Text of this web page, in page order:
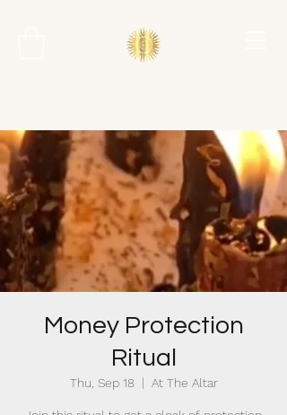
Money Protection
Ritual
Thu, Sep 18
  |
At The Altar